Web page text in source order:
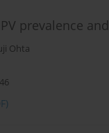
prevalence
Ohta